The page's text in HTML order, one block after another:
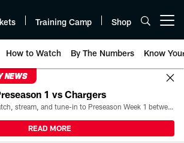
Training Camp Shop
How to Watch By The Numbers Know
NEWS
1 vs Chargers
All the ways you can watch, stream, and tune-in to Preseason Week 1 between the Texans and the Los Angeles Chargers at Reliant Stadium on August 13.
READ MORE